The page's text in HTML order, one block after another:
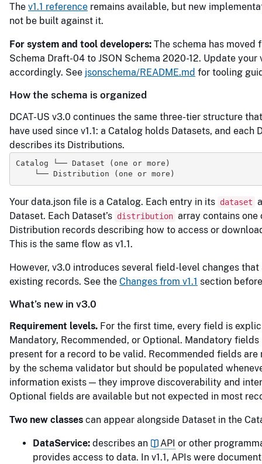
The v1.1 reference remains available, but new
not be built against it.
For system and tool developers: The schema has moved
Schema Draft-04 to JSON Schema 2020-12. Update your
accordingly. See jsonschema/README.md for tooling
How the schema is organized
DCAT-US v3.0 continues the same three-tier structure
have used since v1.1: a Catalog holds Datasets, and each
describes its Distributions.
Catalog └── Dataset (one or more)
Your data.json file is a Catalog. Each entry in its dataset
Dataset. Each Dataset’s distribution array contains one
Distribution records describing how to access or
This is the same flow as v1.1.
However, v3.0 introduces several field-level changes
existing records. See the Changes from v1.1 section
What’s new in v3.0
Requirement levels. For the first time, every field is
Mandatory, Recommended, or Optional. Mandatory fields
present for a record to be valid. Recommended fields are
by the schema validator but should be populated
information exists — they improve discoverability and
Optional fields are available but not expected in most
Two new classes can appear alongside Dataset in the
DataService: describes an API or other
provides access to data. In v1.1, APIs were